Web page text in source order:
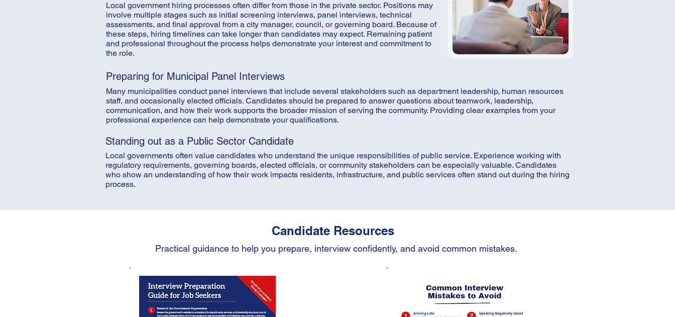
Local government hiring processes often differ from those in the private sector. Positions may
involve multiple stages such as initial screening interviews, panel interviews, technical
assessments, and final approval from a city manager, council, or governing board. Because of
these steps, hiring timelines can take longer than candidates may expect. Remaining patient
and professional throughout the process helps demonstrate your interest and commitment to
the role.
Preparing for Municipal Panel Interviews
Many municipalities conduct panel interviews that include several stakeholders such as department leadership, human resources
staff, and occasionally elected officials. Candidates should be prepared to answer questions about teamwork, leadership,
communication, and how their work supports the broader mission of serving the community. Providing clear examples from your
professional experience can help demonstrate your qualifications.
Standing out as a Public Sector Candidate
Local governments often value candidates who understand the unique responsibilities of public service. Experience working with
regulatory requirements, governing boards, elected officials, or community stakeholders can be especially valuable. Candidates
who show an understanding of how their work impacts residents, infrastructure, and public services often stand out during the hiring
process.
Candidate Resources
Practical guidance to help you prepare, interview confidently, and avoid common mistakes.